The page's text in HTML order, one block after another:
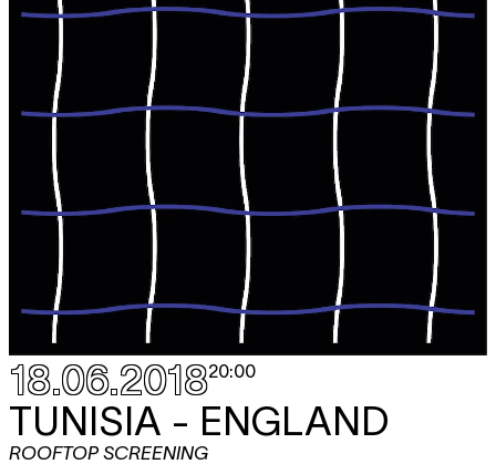
18.06.201820:00
TUNISIA - ENGLAND
ROOFTOP SCREENING